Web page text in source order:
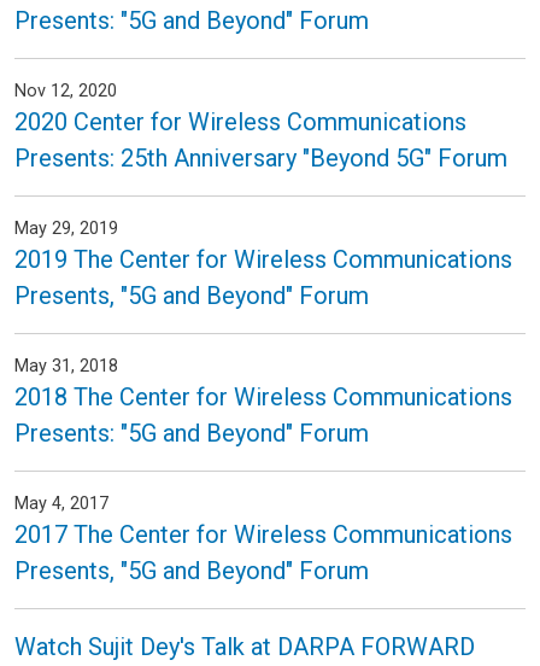
Presents: "5G and Beyond" Forum
Nov 12, 2020
2020 Center for Wireless Communications
Presents: 25th Anniversary "Beyond 5G" Forum
May 29, 2019
2019 The Center for Wireless Communications
Presents, "5G and Beyond" Forum
May 31, 2018
2018 The Center for Wireless Communications
Presents: "5G and Beyond" Forum
May 4, 2017
2017 The Center for Wireless Communications
Presents, "5G and Beyond" Forum
Watch Sujit Dey's Talk at DARPA FORWARD